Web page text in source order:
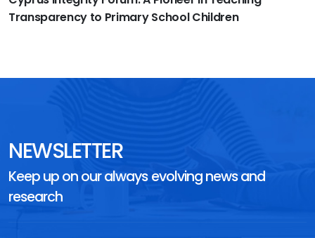
Transparency to Primary School Children
NEWSLETTER
Keep up on our always evolving news and
research